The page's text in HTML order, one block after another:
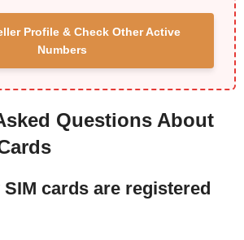
Profile & Check Other Active
Numbers
Questions About
SIM cards are registered